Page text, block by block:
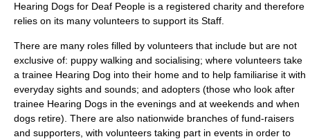
Hearing Dogs for Deaf People is a registered charity and therefore
relies on its many volunteers to support its Staff.
There are many roles filled by volunteers that include but are not
exclusive of: puppy walking and socialising; where volunteers take
a trainee Hearing Dog into their home and to help familiarise it with
everyday sights and sounds; and adopters (those who look after
trainee Hearing Dogs in the evenings and at weekends and when
dogs retire). There are also nationwide branches of fund-raisers
and supporters, with volunteers taking part in events in order to